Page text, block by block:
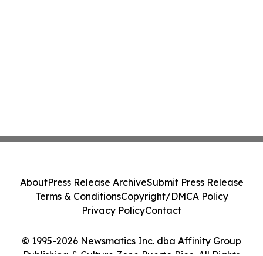
© 1995-2026 Newsmatics Inc. dba Affinity Group
AboutPress Release ArchiveSubmit Press Release
Terms & ConditionsCopyright/DMCA Policy
Privacy PolicyContact